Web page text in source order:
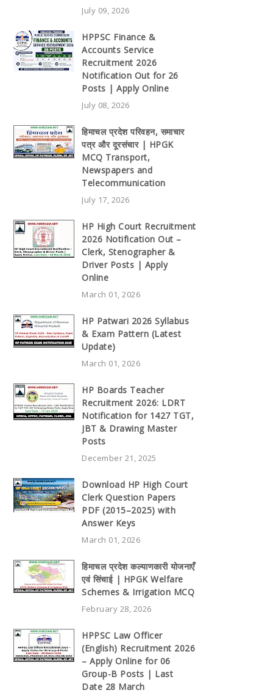
July 09, 2026
HPPSC Finance &
Accounts Service
Recruitment 2026
Notification Out for 26
Posts | Apply Online
July 08, 2026
हिमाचल प्रदेश परिवहन, समाचार
पत्र और दूरसंचार | HPGK
MCQ Transport,
Newspapers and
Telecommunication
July 17, 2026
HP High Court Recruitment
2026 Notification Out –
Clerk, Stenographer &
Driver Posts | Apply
Online
March 01, 2026
HP Patwari 2026 Syllabus
& Exam Pattern (Latest
Update)
March 01, 2026
HP Boards Teacher
Recruitment 2026: LDRT
Notification for 1427 TGT,
JBT & Drawing Master
Posts
December 21, 2025
Download HP High Court
Clerk Question Papers
PDF (2015–2025) with
Answer Keys
March 01, 2026
हिमाचल प्रदेश कल्याणकारी योजनाएँ
एवं सिंचाई | HPGK Welfare
Schemes & Irrigation MCQ
February 28, 2026
HPPSC Law Officer
(English) Recruitment 2026
– Apply Online for 06
Group-B Posts | Last
Date 28 March